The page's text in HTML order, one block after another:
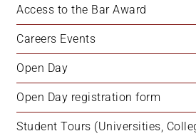
One
Accessibility
screen
reader,
press
"Ctrl
Access to the Bar Award
Careers Events
Open Day
Open Day registration form
Student Tours (Universities,